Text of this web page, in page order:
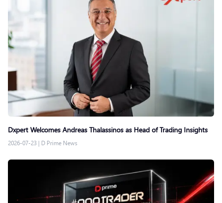
Dxpert Welcomes Andreas Thalassinos as Head of Trading Insights
2026-07-23 | D Prime News